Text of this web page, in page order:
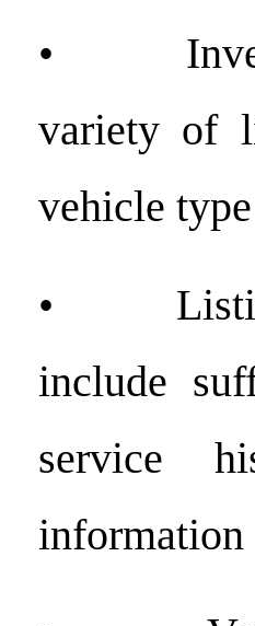
•
variety of
vehicle
• Listing
include
service
information